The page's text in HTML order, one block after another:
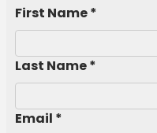
First Name *
Last Name *
Email *